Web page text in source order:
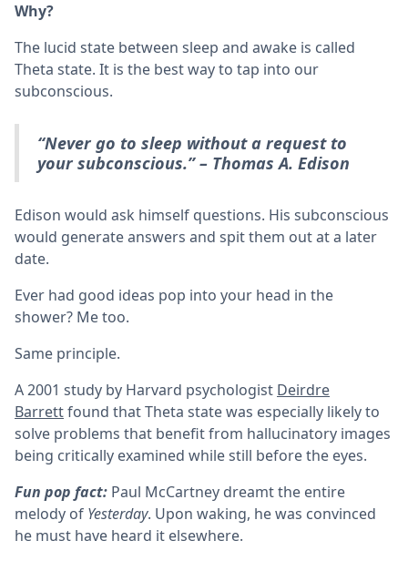
Why?
The lucid state between sleep and awake is called
Theta state. It is the best way to tap into our
subconscious.
“Never go to sleep without a request to
your subconscious.” – Thomas A. Edison
Edison would ask himself questions. His subconscious
would generate answers and spit them out at a later
date.
Ever had good ideas pop into your head in the
shower? Me too.
Same principle.
A 2001 study by Harvard psychologist Deirdre
Barrettfound that Theta state was especially likely to
solve problems that benefit from hallucinatory images
being critically examined while still before the eyes.
Fun pop fact: Paul McCartney dreamt the entire
melody of Yesterday. Upon waking, he was convinced
he must have heard it elsewhere.